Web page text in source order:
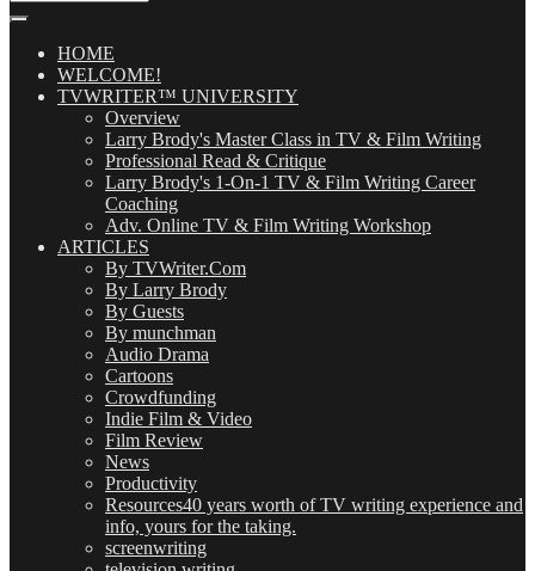
(OMG!)HOME
WELCOME!
TVWRITER™ UNIVERSITY
Overview
Larry Brody's Master Class in TV & Film Writing
Professional Read & Critique
Larry Brody's 1-On-1 TV & Film Writing Career
Coaching
Adv. Online TV & Film Writing Workshop
ARTICLES
By TVWriter.Com
By Larry Brody
By Guests
By munchman
Audio Drama
Cartoons
Crowdfunding
Indie Film & Video
Film Review
News
Productivity
Resources40 years worth of TV writing experience and
info, yours for the taking.
screenwriting